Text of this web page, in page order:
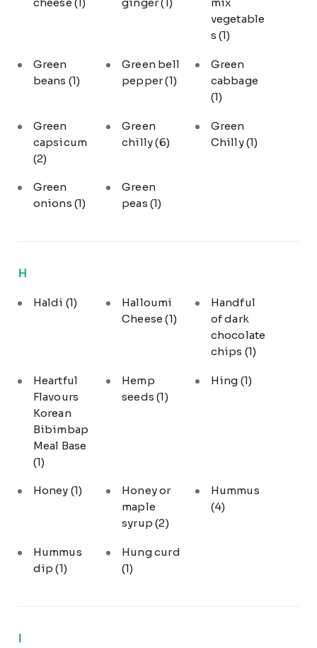
vegetable
s (1)
Green
beans (1)
Green bell
pepper(1)
Green
cabbage
(1)
Green
capsicum
(2)
Green
chilly(6)
Green
Chilly(1)
Green
onions (1)
Green
peas(1)
H
Haldi (1)
Halloumi
Cheese(1)
Handful
of dark
chocolate
chips (1)
Heartful
Flavours
Korean
Bibimbap
Meal Base
(1)
Hemp
seeds(1)
Hing (1)
Honey (1)
Honey or
maple
syrup(2)
Hummus
(4)
Hummus
dip(1)
Hung curd
(1)
I